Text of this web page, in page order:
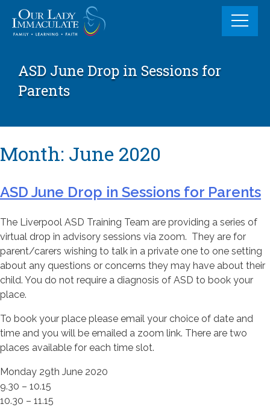
content
ASD June Drop in Sessions for
Parents
Month: June 2020
ASD June Drop in Sessions for Parents
The Liverpool ASD Training Team are providing a series of
virtual drop in advisory sessions via zoom. They are for
parent/carers wishing to talk in a private one to one setting
about any questions or concerns they may have about their
child. You do not require a diagnosis of ASD to book your
place.
To book your place please email your choice of date and
time and you will be emailed a zoom link. There are two
places available for each time slot.
Monday 29th June 2020
9.30 – 10.15
10.30 – 11.15